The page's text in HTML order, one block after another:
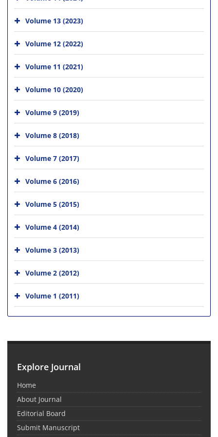
Volume 13 (2023)
Volume 12 (2022)
Volume 11 (2021)
Volume 10 (2020)
Volume 9 (2019)
Volume 8 (2018)
Volume 7 (2017)
Volume 6 (2016)
Volume 5 (2015)
Volume 4 (2014)
Volume 3 (2013)
Volume 2 (2012)
Volume 1 (2011)
Explore Journal
Home
About Journal
Editorial Board
Submit Manuscript